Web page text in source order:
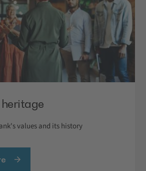
values and its history